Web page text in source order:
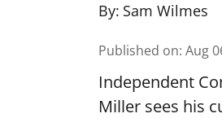
By: Sam Wilmes
Published on: Aug
Independent
Miller sees his